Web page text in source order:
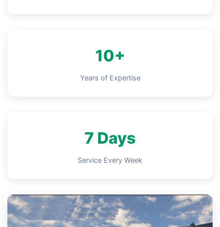
10+
Years of Expertise
7 Days
Service Every Week